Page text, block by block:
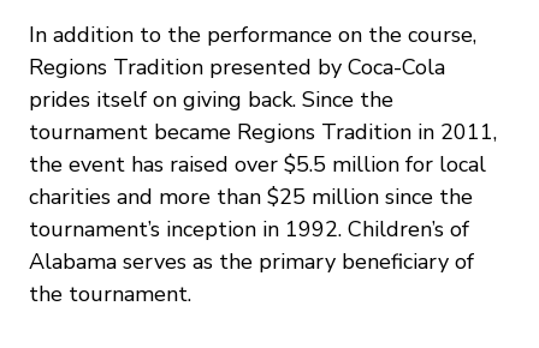
In addition to the performance on the course,
Regions Tradition presented by Coca-Cola
prides itself on giving back. Since the
tournament became Regions Tradition in 2011,
the event has raised over $5.5 million for local
charities and more than $25 million since the
tournament’s inception in 1992. Children’s of
Alabama serves as the primary beneficiary of
the tournament.